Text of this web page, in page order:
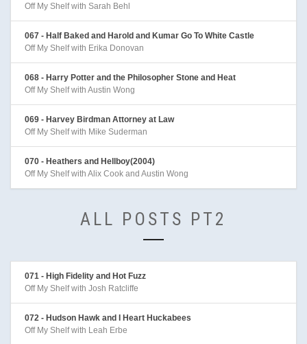
Off My Shelf with Sarah Behl
067 - Half Baked and Harold and Kumar Go To White Castle
Off My Shelf with Erika Donovan
068 - Harry Potter and the Philosopher Stone and Heat
Off My Shelf with Austin Wong
069 - Harvey Birdman Attorney at Law
Off My Shelf with Mike Suderman
070 - Heathers and Hellboy(2004)
Off My Shelf with Alix Cook and Austin Wong
ALL POSTS PT2
071 - High Fidelity and Hot Fuzz
Off My Shelf with Josh Ratcliffe
072 - Hudson Hawk and I Heart Huckabees
Off My Shelf with Leah Erbe